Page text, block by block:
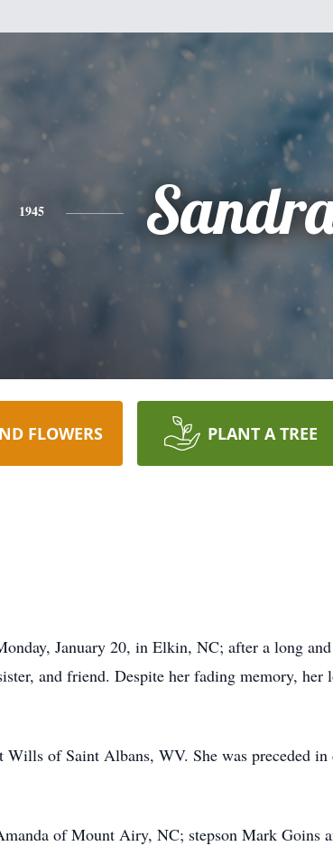
1945
FLOWERS PLANT A TREE
January 20, in Elkin, NC; after a long
and friend. Despite her fading memory, her
of Saint Albans, WV. She was preceded
of Mount Airy, NC; stepson Mark Goins